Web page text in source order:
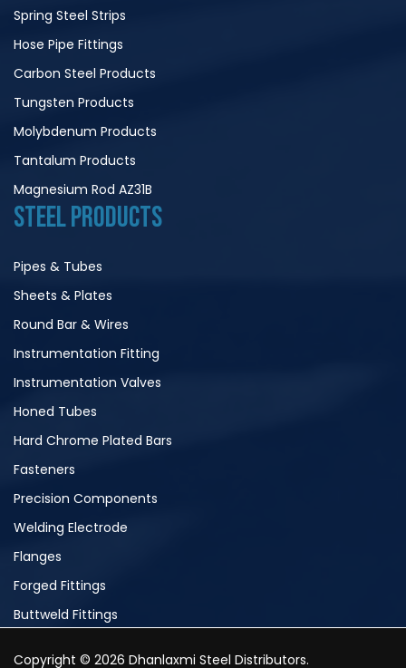
Spring Steel Strips
Hose Pipe Fittings
Carbon Steel Products
Tungsten Products
Molybdenum Products
Tantalum Products
Magnesium Rod AZ31B
STEEL PRODUCTS
Pipes & Tubes
Sheets & Plates
Round Bar & Wires
Instrumentation Fitting
Instrumentation Valves
Honed Tubes
Hard Chrome Plated Bars
Fasteners
Precision Components
Welding Electrode
Flanges
Forged Fittings
Buttweld Fittings
Copyright © 2026 Dhanlaxmi Steel Distributors.